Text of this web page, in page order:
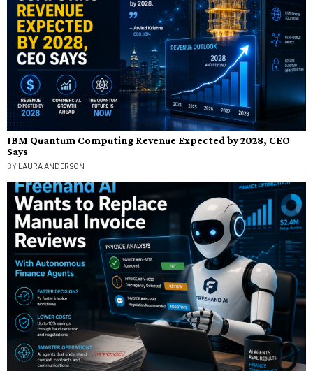
IBM Quantum Computing Revenue Expected by 2028, CEO
Says
BY LAURA ANDERSON